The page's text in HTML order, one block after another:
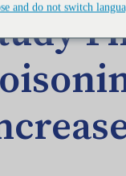
and do not switch